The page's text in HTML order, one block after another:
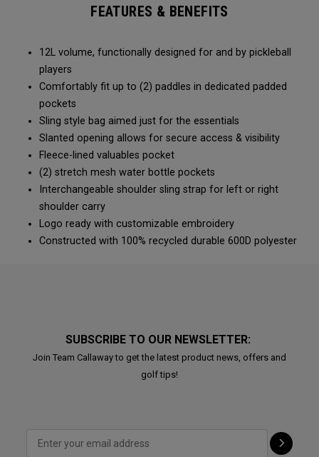
FEATURES & BENEFITS
12L volume, functionally designed for and by pickleball
players
Comfortably fit up to (2) paddles in dedicated padded
pockets
Sling style bag aimed just for the essentials
Slanted opening allows for secure access & visibility
Fleece-lined valuables pocket
(2) stretch mesh water bottle pockets
Interchangeable shoulder sling strap for left or right
shoulder carry
Logo ready with customizable embroidery
Constructed with 100% recycled durable 600D polyester
SUBSCRIBE TO OUR NEWSLETTER:
Join Team Callaway to get the latest product news, offers and
golf tips!